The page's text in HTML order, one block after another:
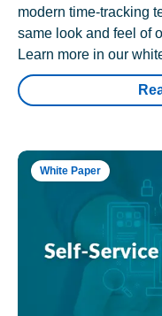
modern time-tracking
same look and feel of
Learn more in our
White Paper